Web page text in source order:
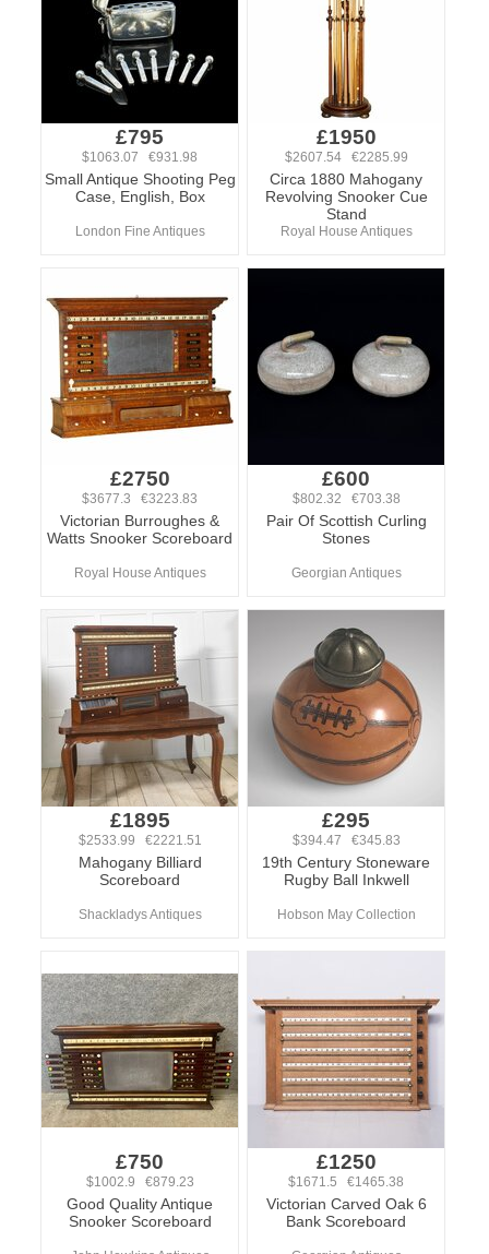
£795
$1063.07 €931.98
Small Antique Shooting Peg
Case, English, Box
London Fine Antiques
£1950
$2607.54 €2285.99
Circa 1880 Mahogany
Revolving Snooker Cue
Stand
Royal House Antiques
£2750
$3677.3 €3223.83
Victorian Burroughes &
Watts Snooker Scoreboard
Royal House Antiques
£600
$802.32 €703.38
Pair Of Scottish Curling
Stones
Georgian Antiques
£1895
$2533.99 €2221.51
Mahogany Billiard
Scoreboard
Shackladys Antiques
£295
$394.47 €345.83
19th Century Stoneware
Rugby Ball Inkwell
Hobson May Collection
£750
$1002.9 €879.23
Good Quality Antique
Snooker Scoreboard
£1250
$1671.5 €1465.38
Victorian Carved Oak 6
Bank Scoreboard